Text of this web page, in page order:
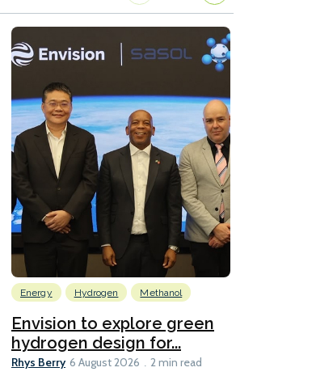
Energy Hydrogen Methanol
Envision to explore green
hydrogen design for...
Rhys Berry 6 August 2026 2 min read